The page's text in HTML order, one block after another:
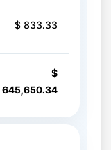
$ 833.33
$
645,650.34